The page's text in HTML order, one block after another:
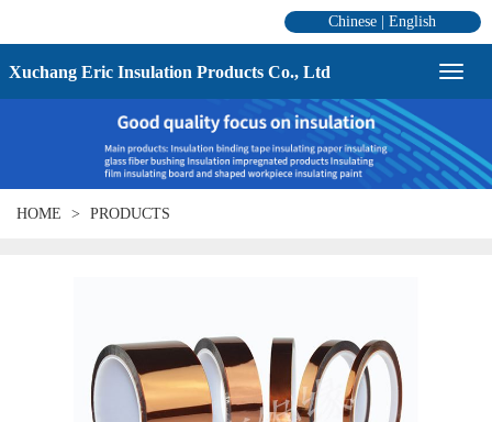
Chinese |English
Xuchang Eric Insulation Products Co., Ltd
HOME PRODUCTS